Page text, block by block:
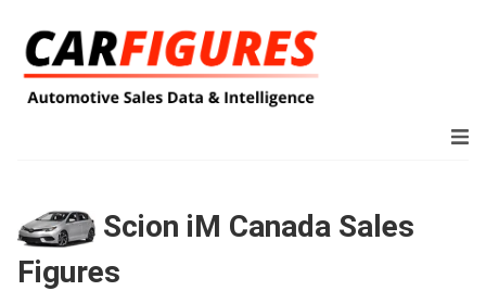
Scion iM Canada Sales
Figures